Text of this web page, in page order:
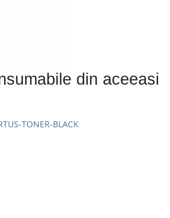
din aceeasi